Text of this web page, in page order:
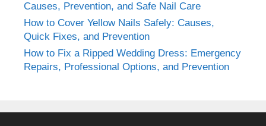
Causes, Prevention, and Safe Nail Care
How to Cover Yellow Nails Safely: Causes,
Quick Fixes, and Prevention
How to Fix a Ripped Wedding Dress: Emergency
Repairs, Professional Options, and Prevention